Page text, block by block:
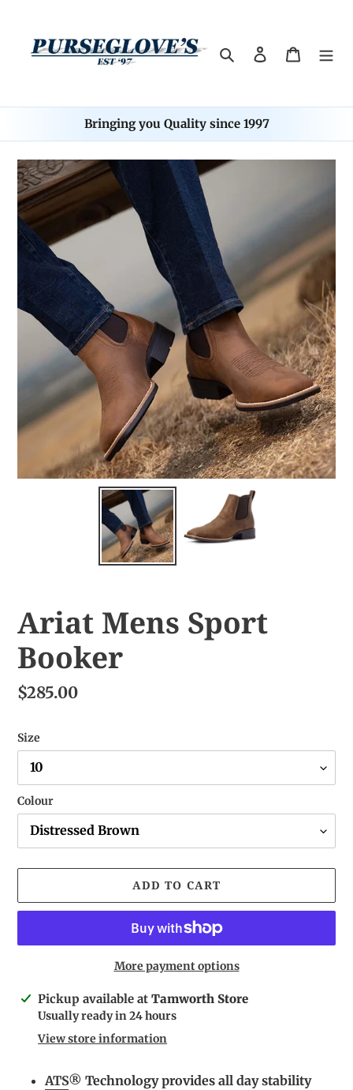
content
Search Log in Cart
Bringing you Quality since 1997
Ariat Mens Sport
Booker
$285.00
Size
Colour
ADD TO CART
More payment options
Adding
product
Pickup available at Tamworth Store
Usually ready in 24 hours
View store information
ATS® Technology provides all day stability